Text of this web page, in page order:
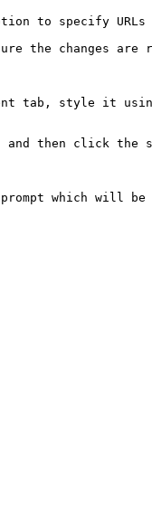
to specify URLs
the changes are
tab, style it
then click the
which will